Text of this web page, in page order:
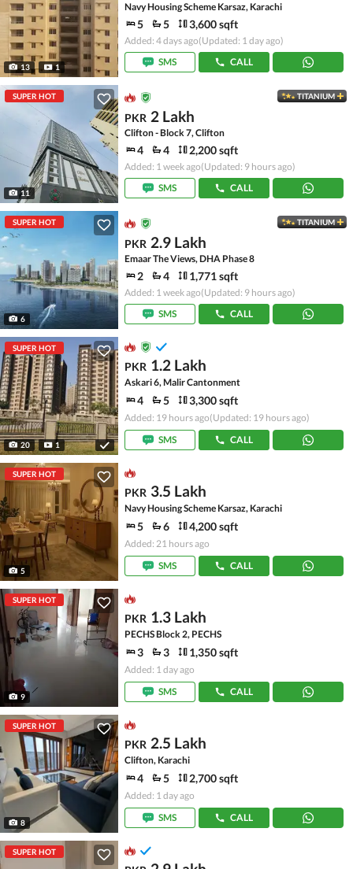
13 1
Navy Housing Scheme Karsaz, Karachi
5 5 3,600 sqft
Added: 4 days ago(Updated: 1 day ago)
SMS
CALL
SUPER HOT
11
TITANIUM
PKR 2 Lakh
Clifton - Block 7, Clifton
4 4 2,200 sqft
Added: 1 week ago(Updated: 9 hours ago)
SMS
CALL
SUPER HOT
6
TITANIUM
PKR 2.9 Lakh
Emaar The Views, DHA Phase 8
2 4 1,771 sqft
Added: 1 week ago(Updated: 9 hours ago)
SMS
CALL
SUPER HOT
20 1
PKR 1.2 Lakh
Askari 6, Malir Cantonment
4 5 3,300 sqft
Added: 19 hours ago(Updated: 19 hours ago)
SMS
CALL
SUPER HOT
5
PKR 3.5 Lakh
Navy Housing Scheme Karsaz, Karachi
5 6 4,200 sqft
Added: 21 hours ago
SMS
CALL
SUPER HOT
9
PKR 1.3 Lakh
PECHS Block 2, PECHS
3 3 1,350 sqft
Added: 1 day ago
SMS
CALL
SUPER HOT
8
PKR 2.5 Lakh
Clifton, Karachi
4 5 2,700 sqft
Added: 1 day ago
SMS
CALL
SUPER HOT